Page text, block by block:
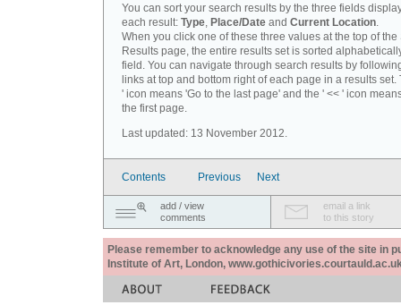
You can sort your search results by the three fields
each result: Type, Place/Date and Current Location.
When you click one of these three values at the top of the
Results page, the entire results set is sorted
field. You can navigate through search results by
links at top and bottom right of each page in a results set.
' icon means 'Go to the last page' and the ' << ' icon
the first page.
Last updated: 13 November 2012.
Contents Previous Next
add / view
comments
email a link
to this story
Please remember to acknowledge any use of the site in
Institute of Art, London,